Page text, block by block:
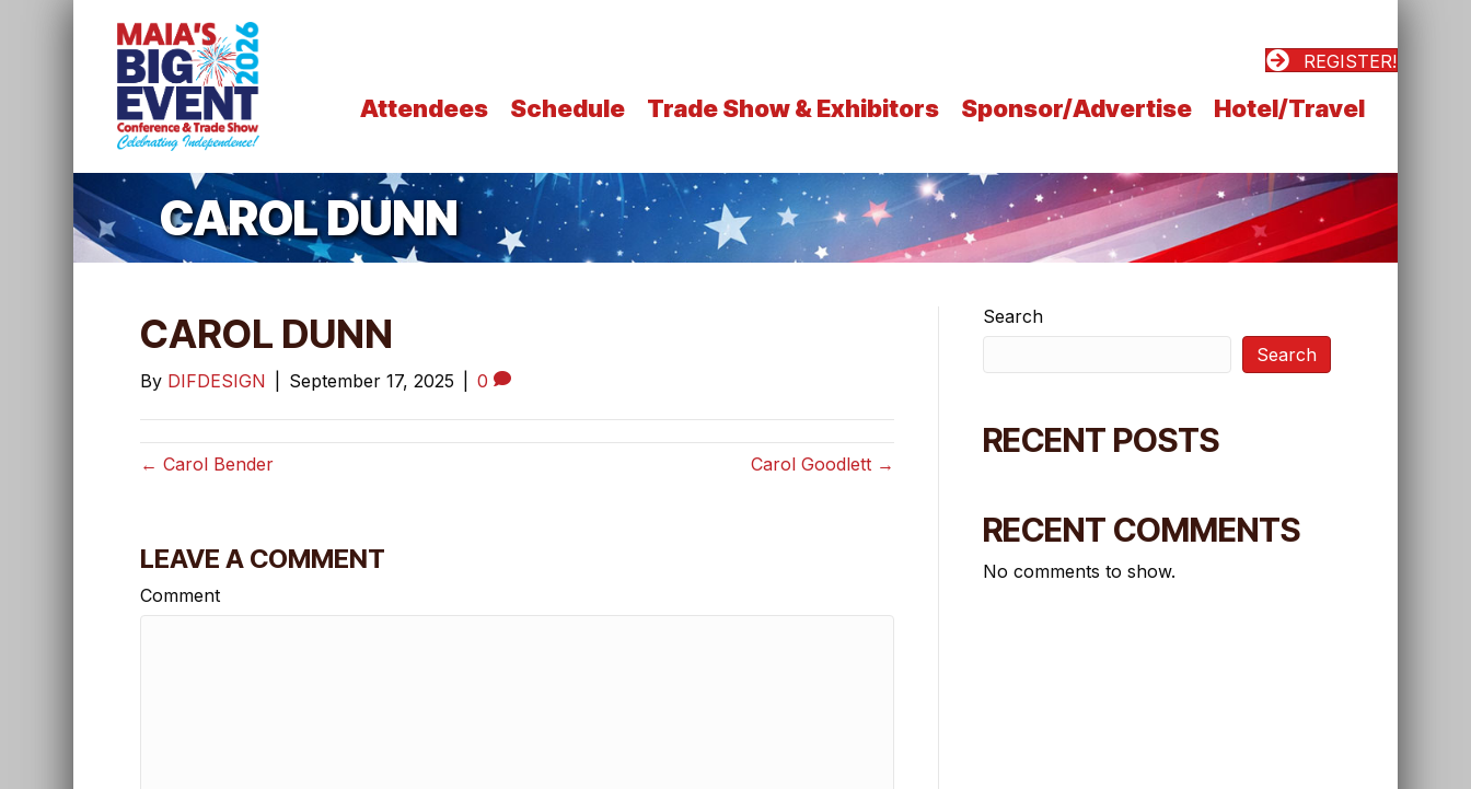
REGISTER!
Attendees Schedule Trade Show & Exhibitors Sponsor/Advertise Hotel/Travel
CAROL DUNN
CAROL DUNN
By DIFDESIGN September 17, 2025 0
← Carol Bender Carol Goodlett →
LEAVE A COMMENT
Comment
Search
Search
RECENT POSTS
RECENT COMMENTS
No comments to show.